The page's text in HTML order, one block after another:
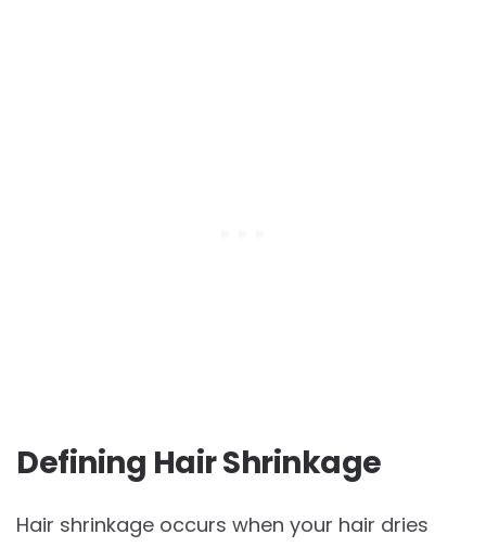
Defining Hair Shrinkage
Hair shrinkage occurs when your hair dries